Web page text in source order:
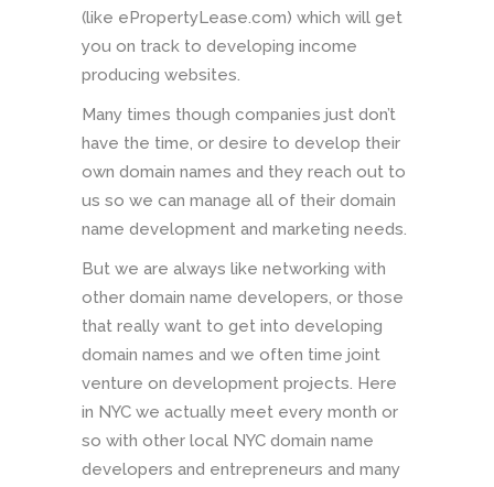
(like ePropertyLease.com) which will get
you on track to developing income
producing websites.
Many times though companies just don’t
have the time, or desire to develop their
own domain names and they reach out to
us so we can manage all of their domain
name development and marketing needs.
But we are always like networking with
other domain name developers, or those
that really want to get into developing
domain names and we often time joint
venture on development projects. Here
in NYC we actually meet every month or
so with other local NYC domain name
developers and entrepreneurs and many